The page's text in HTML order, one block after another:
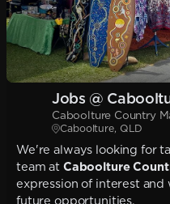
Jobs @
Caboolture Country
Caboolture, QLD
We're always looking for
team at Caboolture
expression of interest
future opportunities.